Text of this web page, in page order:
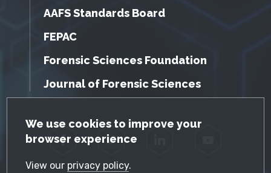
GDPR Cookie Notice
We use cookies to improve your
browser experience
View our privacy policy.
AAFS Standards Board
FEPAC
Forensic Sciences Foundation
Journal of Forensic Sciences
Facebook Twitter